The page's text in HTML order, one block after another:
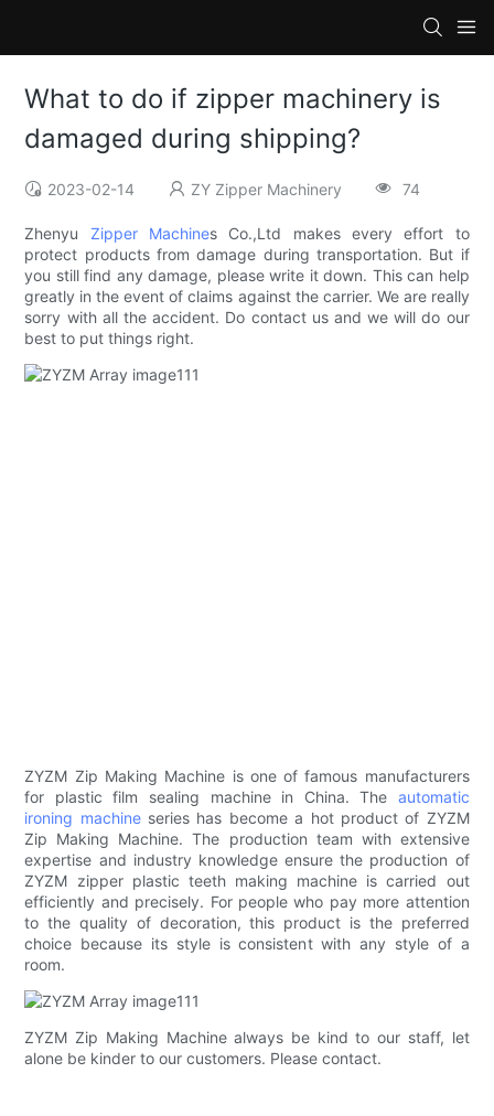
What to do if zipper machinery is
damaged during shipping?
2023-02-14 ZY Zipper Machinery 74
Zhenyu Zipper Machines Co.,Ltd makes every effort to
protect products from damage during transportation. But if
you still find any damage, please write it down. This can help
greatly in the event of claims against the carrier. We are really
sorry with all the accident. Do contact us and we will do our
best to put things right.
ZYZM Zip Making Machine is one of famous manufacturers
for plastic film sealing machine in China. The automatic
ironing machineseries has become a hot product of ZYZM
Zip Making Machine. The production team with extensive
expertise and industry knowledge ensure the production of
ZYZM zipper plastic teeth making machine is carried out
efficiently and precisely. For people who pay more attention
to the quality of decoration, this product is the preferred
choice because its style is consistent with any style of a
room.
ZYZM Zip Making Machine always be kind to our staff, let
alone be kinder to our customers. Please contact.